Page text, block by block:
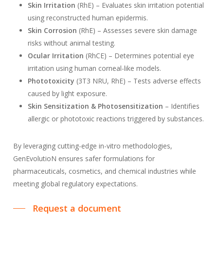
Skin Irritation (RhE) – Evaluates skin irritation potential
using reconstructed human epidermis.
Skin Corrosion (RhE) – Assesses severe skin damage
risks without animal testing.
Ocular Irritation (RhCE) – Determines potential eye
irritation using human corneal-like models.
Phototoxicity (3T3 NRU, RhE) – Tests adverse effects
caused by light exposure.
Skin Sensitization & Photosensitization – Identifies
allergic or phototoxic reactions triggered by substances.
By leveraging cutting-edge in-vitro methodologies,
GenEvolutioN ensures safer formulations for
pharmaceuticals, cosmetics, and chemical industries while
meeting global regulatory expectations.
Request a document